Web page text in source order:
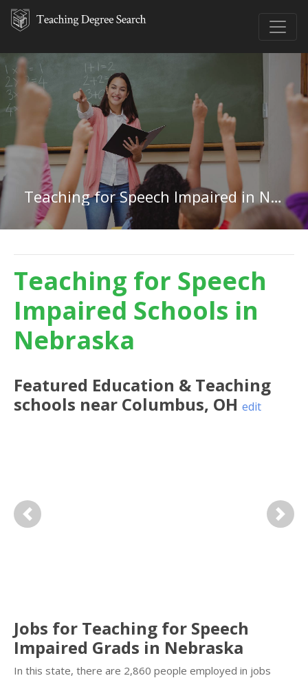
Teaching for Speech Impaired in Nebraska
Teaching for Speech
Impaired Schools in
Nebraska
Featured Education & Teaching
schools near Columbus, OH edit
Previous Next
Jobs for Teaching for Speech
Impaired Grads in Nebraska
In this state, there are 2,860 people employed in jobs